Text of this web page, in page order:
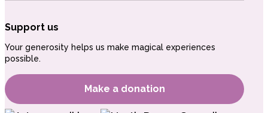
Support us
Your generosity helps us make magical experiences
possible.
Make a donation